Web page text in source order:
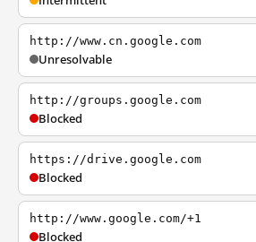
http://www.cn.google.com
Unresolvable
http://groups.google.com
Blocked
https://drive.google.com
Blocked
http://www.google.com/+1
Blocked